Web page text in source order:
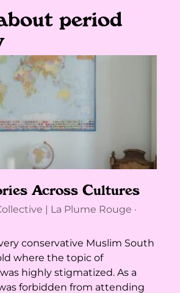
period
Across Cultures
| La Plume Rouge
conservative Muslim South
where the topic of
highly stigmatized. As a
forbidden from attending